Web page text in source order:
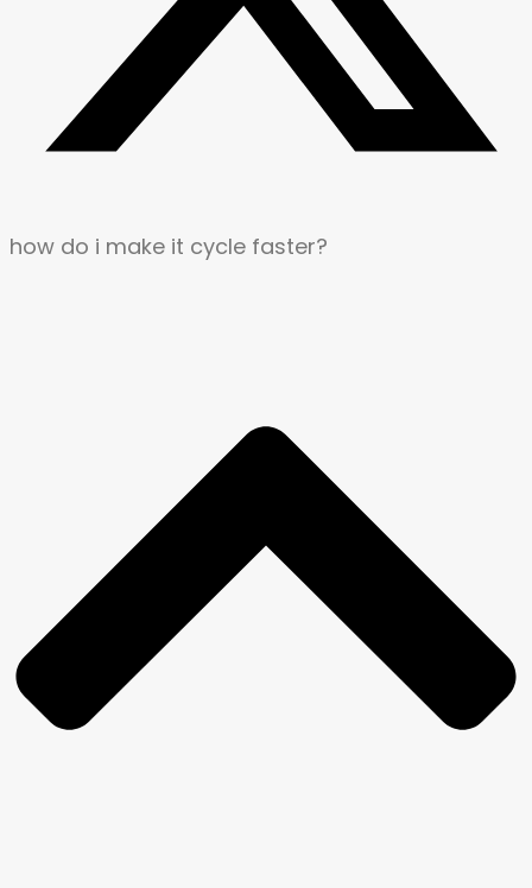
how do i make it cycle faster?